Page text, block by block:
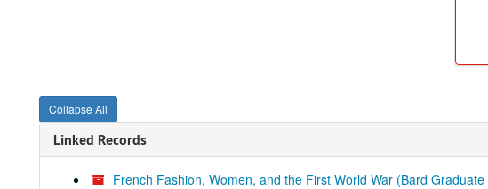
Collapse All
Linked Records
French Fashion, Women, and the First World War (Bard